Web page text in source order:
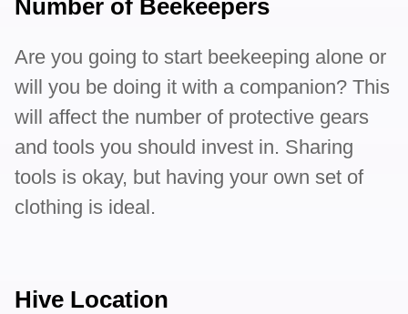
Number of Beekeepers
Are you going to start beekeeping alone or
will you be doing it with a companion? This
will affect the number of protective gears
and tools you should invest in. Sharing
tools is okay, but having your own set of
clothing is ideal.
Hive Location